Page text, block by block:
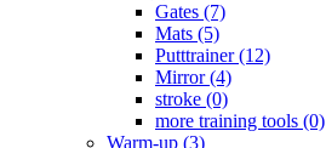
Gates (7)
Mats (5)
Putttrainer(12)
Mirror(4)
stroke (0)
more training tools (0)
Warm-up (3)